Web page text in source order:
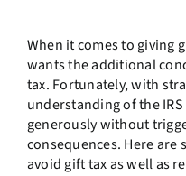
Client Access
Schedule a Meeting
When it comes to giving
wants the additional
tax. Fortunately, with
understanding of the
generously without
consequences. Here are
avoid gift tax as well as